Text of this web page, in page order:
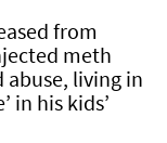
from
meth
abuse, living in
in his kids’